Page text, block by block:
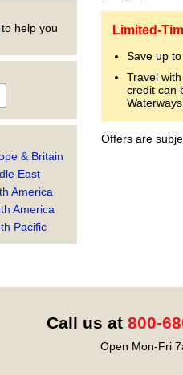
to help you
& Britain
East
America
America
Pacific
Limited-
Save up to
Travel
credit can
Waterways.
Offers are
Call us at 800-
Open Mon-Fri